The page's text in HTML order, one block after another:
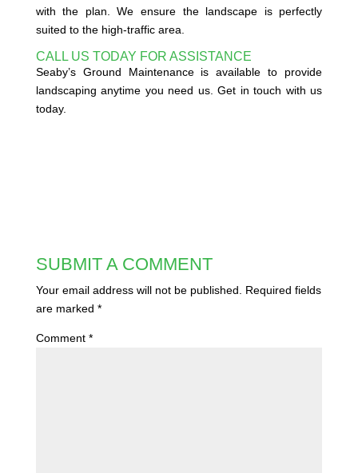
with the plan. We ensure the landscape is perfectly
suited to the high-traffic area.
CALL US TODAY FOR ASSISTANCE
Seaby’s Ground Maintenance is available to provide
landscaping anytime you need us. Get in touch with us
today.
SUBMIT A COMMENT
Your email address will not be published.
Required fields
are marked *
Comment *